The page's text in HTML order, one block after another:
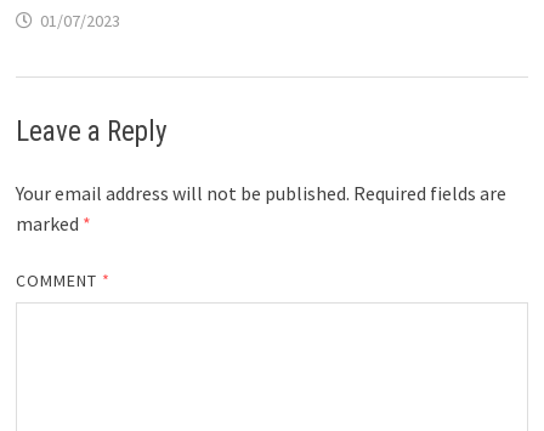
01/07/2023
Leave a Reply
Your email address will not be published. Required fields are
marked *
COMMENT *